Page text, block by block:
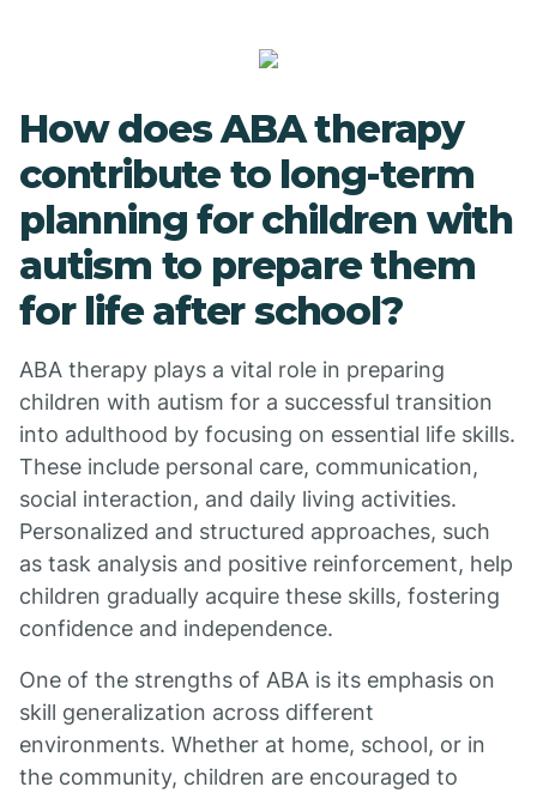
How does ABA therapy
contribute to long-term
planning for children with
autism to prepare them
for life after school?
ABA therapy plays a vital role in preparing
children with autism for a successful transition
into adulthood by focusing on essential life skills.
These include personal care, communication,
social interaction, and daily living activities.
Personalized and structured approaches, such
as task analysis and positive reinforcement, help
children gradually acquire these skills, fostering
confidence and independence.
One of the strengths of ABA is its emphasis on
skill generalization across different
environments. Whether at home, school, or in
the community, children are encouraged to